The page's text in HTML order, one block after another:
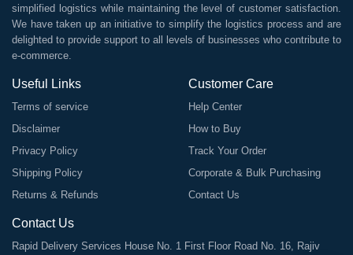
simplified logistics while maintaining the level of customer satisfaction.
We have taken up an initiative to simplify the logistics process and are
delighted to provide support to all levels of businesses who contribute to
e-commerce.
Useful Links
Terms of service
Disclaimer
Privacy Policy
Shipping Policy
Returns & Refunds
Customer Care
Help Center
How to Buy
Track Your Order
Corporate & Bulk Purchasing
Contact Us
Contact Us
Rapid Delivery Services House No. 1 First Floor Road No. 16, Rajiv